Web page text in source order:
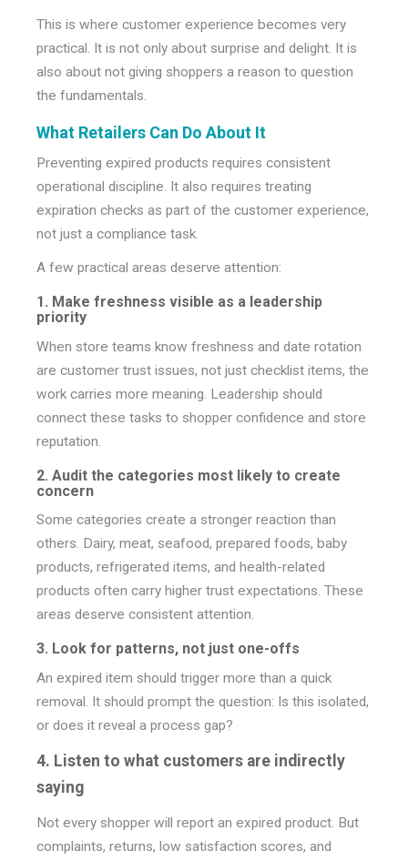
This is where customer experience becomes very
practical. It is not only about surprise and delight. It is
also about not giving shoppers a reason to question
the fundamentals.
What Retailers Can Do About It
Preventing expired products requires consistent
operational discipline. It also requires treating
expiration checks as part of the customer experience,
not just a compliance task.
A few practical areas deserve attention:
1. Make freshness visible as a leadership
priority
When store teams know freshness and date rotation
are customer trust issues, not just checklist items, the
work carries more meaning. Leadership should
connect these tasks to shopper confidence and store
reputation.
2. Audit the categories most likely to create
concern
Some categories create a stronger reaction than
others. Dairy, meat, seafood, prepared foods, baby
products, refrigerated items, and health-related
products often carry higher trust expectations. These
areas deserve consistent attention.
3. Look for patterns, not just one-offs
An expired item should trigger more than a quick
removal. It should prompt the question: Is this isolated,
or does it reveal a process gap?
4. Listen to what customers are indirectly
saying
Not every shopper will report an expired product. But
complaints, returns, low satisfaction scores, and